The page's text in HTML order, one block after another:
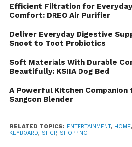
budget-conscious consumers.
Design and Build
One of the first things users
modern and attractive design.
significant emphasis on
keyboards that stand out on
materials, and eye-catching
Efficient Filtration for Everyday
Comfort: DREO Air Purifier
Deliver Everyday Digestive
Snoot to Toot Probiotics
Soft Materials With Durable
Beautifully: KSIIA Dog Bed
A Powerful Kitchen Companion
Sangcon Blender
RELATED TOPICS: ENTERTAINMENT, HOME,
KEYBOARD, SHOP, SHOPPING